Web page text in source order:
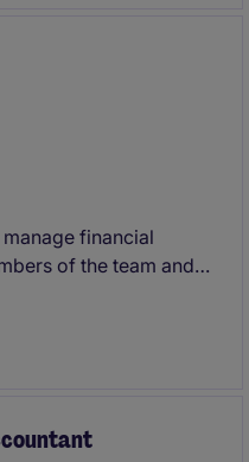
financial
of the team and